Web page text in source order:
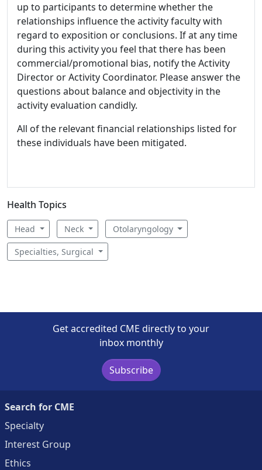
up to participants to determine whether the
relationships influence the activity faculty with
regard to exposition or conclusions. If at any time
during this activity you feel that there has been
commercial/promotional bias, notify the Activity
Director or Activity Coordinator. Please answer the
questions about balance and objectivity in the
activity evaluation candidly.
All of the relevant financial relationships listed for
these individuals have been mitigated.
Health Topics
Head Neck Otolaryngology
Specialties, Surgical
Get accredited CME directly to your
inbox monthly
Subscribe
Search for CME
Specialty
Interest Group
Ethics